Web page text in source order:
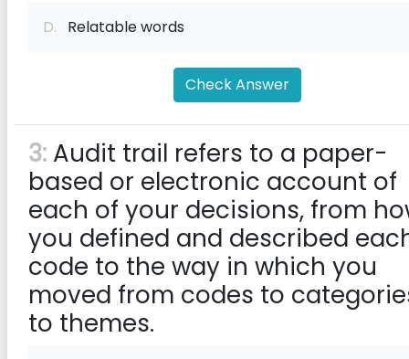
D. Relatable words
Check Answer
3: Audit trail refers to a paper-
based or electronic account of
each of your decisions, from
you defined and described
code to the way in which you
moved from codes to
to themes.